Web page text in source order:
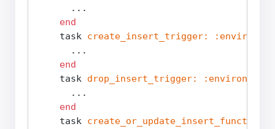
      ...
end
    task
create_insert_trigger:
      ...
end
    task
drop_insert_trigger:
:environment
      ...
end
    task
create_or_update_insert_function: